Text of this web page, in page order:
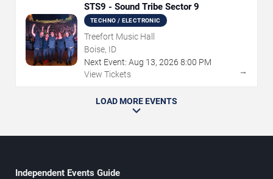
STS9 - Sound Tribe Sector 9
TECHNO / ELECTRONIC
Treefort Music Hall
Boise, ID
Next Event: Aug 13, 2026 8:00 PM
View Tickets
→
LOAD MORE EVENTS
Independent Events Guide